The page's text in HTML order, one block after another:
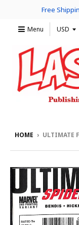
Free
Menu
HOME › ULTIMATE